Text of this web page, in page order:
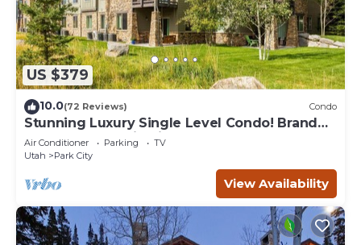
US $379
10.0(72 Reviews) Condo
Stunning Luxury Single Level Condo! Brand
New! Best Location in Black Rock!
Air Conditioner Parking
TV
Utah
Park City
View Availability